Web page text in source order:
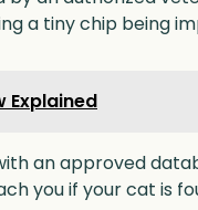
a tiny chip being
Explained
an approved
you if your cat is